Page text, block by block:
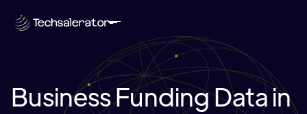
Business Funding Data in